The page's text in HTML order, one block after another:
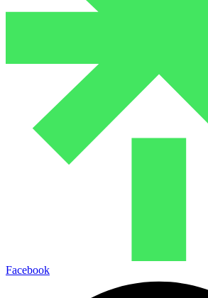
Facebook